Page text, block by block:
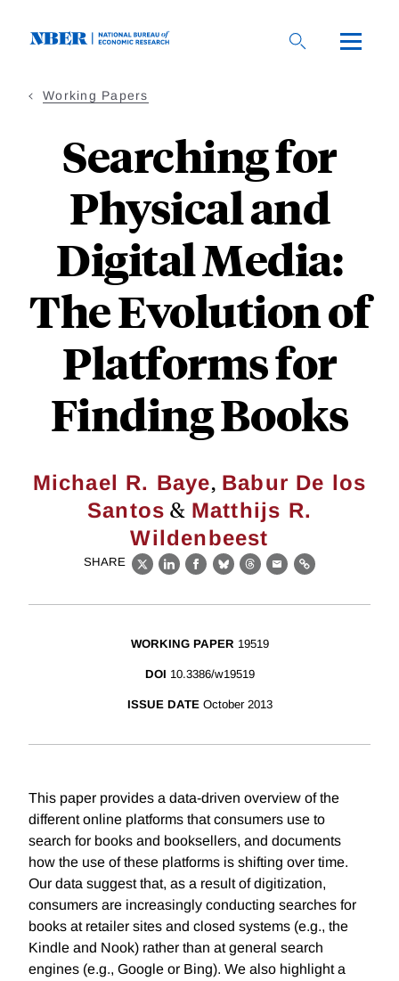
Working Papers
Searching for
Physical and
Digital Media:
The Evolution of
Platforms for
Finding Books
Michael R. Baye, Babur De los
Santos & Matthijs R.
Wildenbeest
SHARE
X LinkedIn
Facebook
BlueskyThreads
EmailLink
WORKING PAPER 19519
DOI 10.3386/w19519
ISSUE DATE October 2013
This paper provides a data-driven overview of the
different online platforms that consumers use to
search for books and booksellers, and documents
how the use of these platforms is shifting over time.
Our data suggest that, as a result of digitization,
consumers are increasingly conducting searches for
books at retailer sites and closed systems (e.g., the
Kindle and Nook) rather than at general search
engines (e.g., Google or Bing). We also highlight a